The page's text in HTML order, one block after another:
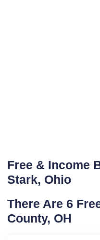
Free & Income
Stark, Ohio
There Are 6
County, OH